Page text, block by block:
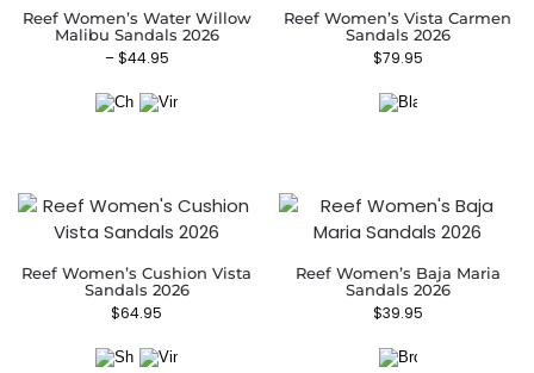
Reef Women’s Water Willow
Malibu Sandals 2026
– $44.95
Reef Women’s Vista Carmen
Sandals 2026
$79.95
Reef Women’s Cushion Vista
Sandals 2026
$64.95
Reef Women’s Baja Maria
Sandals 2026
$39.95